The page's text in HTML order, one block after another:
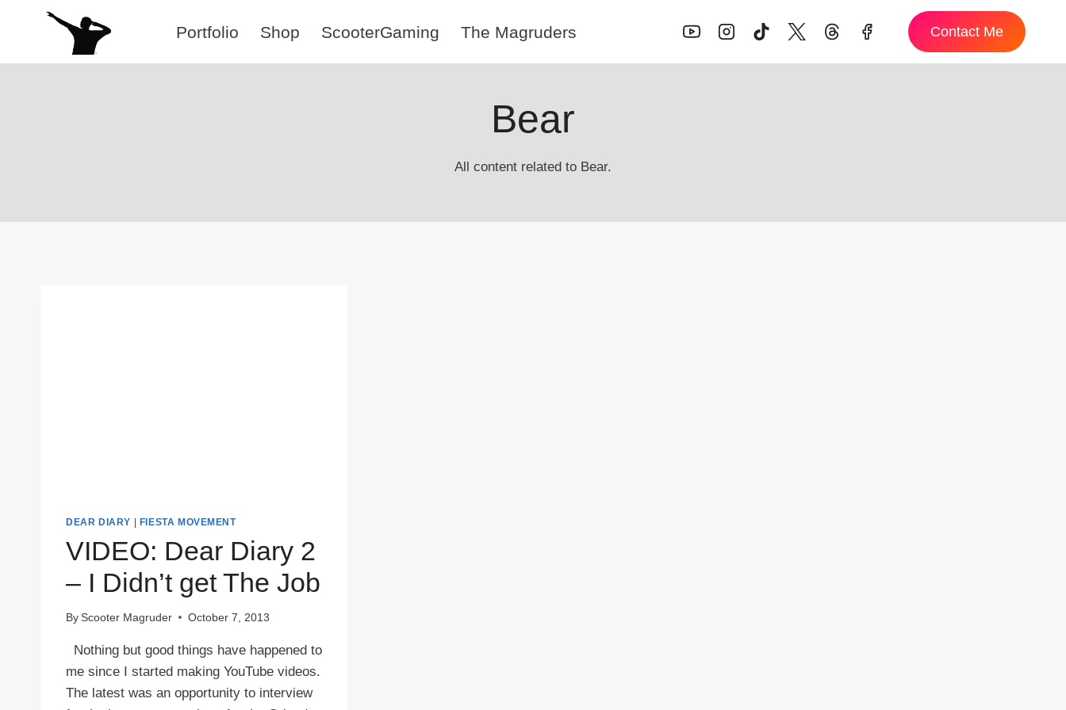
Portfolio Shop ScooterGaming The Magruders Contact Me
Bear
All content related to Bear.
DEAR DIARY FIESTA MOVEMENT
VIDEO: Dear Diary 2
– I Didn’t get The Job
By Scooter Magruder October 7, 2013
Nothing but good things have happened to
me since I started making YouTube videos.
The latest was an opportunity to interview